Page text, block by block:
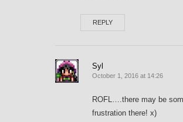
REPLY
Syl
October 1, 2016 at 14:26
ROFL….there may be
frustration there! x)